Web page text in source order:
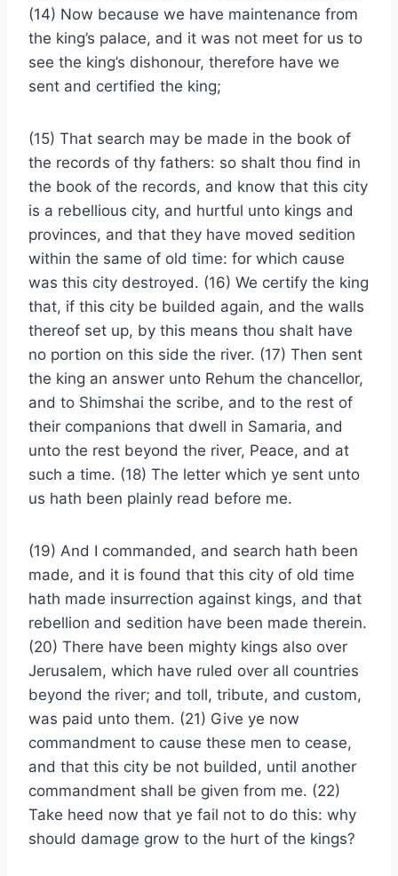
(14) Now because we have maintenance from
the king’s palace, and it was not meet for us to
see the king’s dishonour, therefore have we
sent and certified the king;
(15) That search may be made in the book of
the records of thy fathers: so shalt thou find in
the book of the records, and know that this city
is a rebellious city, and hurtful unto kings and
provinces, and that they have moved sedition
within the same of old time: for which cause
was this city destroyed. (16) We certify the king
that, if this city be builded again, and the walls
thereof set up, by this means thou shalt have
no portion on this side the river. (17) Then sent
the king an answer unto Rehum the chancellor,
and to Shimshai the scribe, and to the rest of
their companions that dwell in Samaria, and
unto the rest beyond the river, Peace, and at
such a time. (18) The letter which ye sent unto
us hath been plainly read before me.
(19) And I commanded, and search hath been
made, and it is found that this city of old time
hath made insurrection against kings, and that
rebellion and sedition have been made therein.
(20) There have been mighty kings also over
Jerusalem, which have ruled over all countries
beyond the river; and toll, tribute, and custom,
was paid unto them. (21) Give ye now
commandment to cause these men to cease,
and that this city be not builded, until another
commandment shall be given from me. (22)
Take heed now that ye fail not to do this: why
should damage grow to the hurt of the kings?